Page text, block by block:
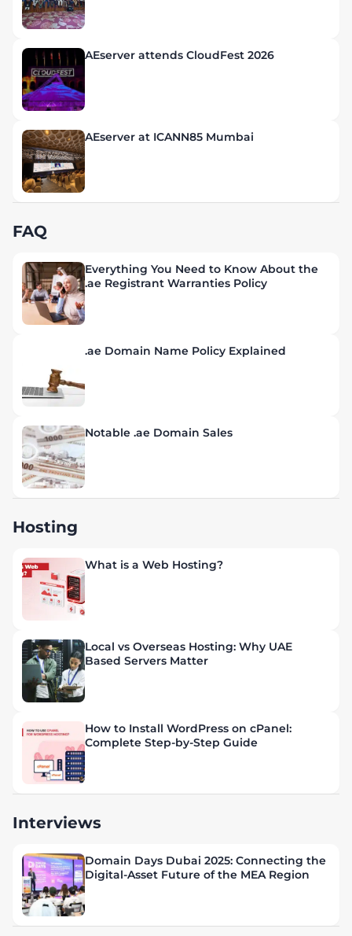
AEserver attends CloudFest 2026
AEserver at ICANN85 Mumbai
FAQ
Everything You Need to Know About the
.ae Registrant Warranties Policy
.ae Domain Name Policy Explained
Notable .ae Domain Sales
Hosting
What is a Web Hosting?
Local vs Overseas Hosting: Why UAE
Based Servers Matter
How to Install WordPress on cPanel:
Complete Step-by-Step Guide
Interviews
Domain Days Dubai 2025: Connecting the
Digital-Asset Future of the MEA Region